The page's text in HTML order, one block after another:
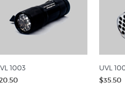
1003 UVL
$35.50